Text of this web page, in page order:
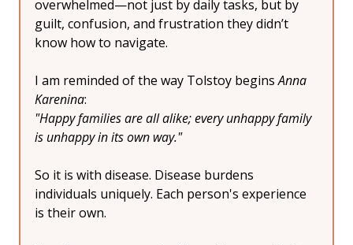
overwhelmed—not just by daily tasks, but by
guilt, confusion, and frustration they didn’t
know how to navigate.
I am reminded of the way Tolstoy begins Anna
Karenina:
"Happy families are all alike; every unhappy family
is unhappy in its own way."
So it is with disease. Disease burdens
individuals uniquely. Each person's experience
is their own.